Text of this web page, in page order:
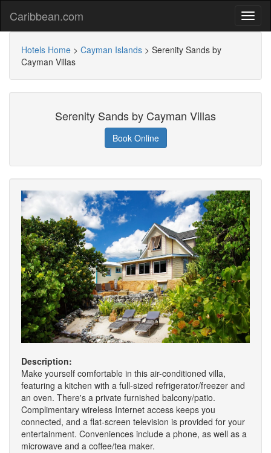
Caribbean.com
Hotels Home > Cayman Islands > Serenity Sands by
Cayman Villas
Serenity Sands by Cayman Villas
Book Online
Description:
Make yourself comfortable in this air-conditioned villa,
featuring a kitchen with a full-sized refrigerator/freezer and
an oven. There's a private furnished balcony/patio.
Complimentary wireless Internet access keeps you
connected, and a flat-screen television is provided for your
entertainment. Conveniences include a phone, as well as a
microwave and a coffee/tea maker.